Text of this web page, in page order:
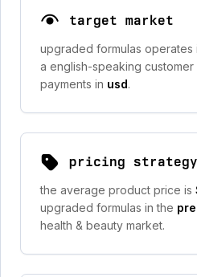
target market
upgraded formulas operates
a english-speaking
payments in usd.
pricing strategy
the average product price is
upgraded formulas in the
health & beauty market.